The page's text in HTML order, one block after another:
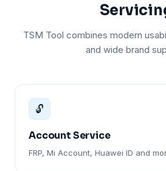
TSM Tool combines modern
and wide brand
🔓
Account Service
FRP, Mi Account, Huawei ID and